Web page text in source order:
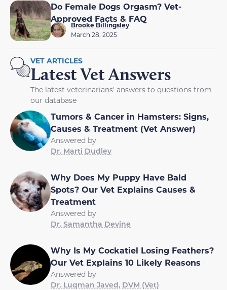
Do Female Dogs Orgasm? Vet-
Approved Facts & FAQ
Brooke Billingsley
March 28, 2025
VET ARTICLES
Latest Vet Answers
The latest veterinarians' answers to questions from
our database
Tumors & Cancer in Hamsters: Signs,
Causes & Treatment (Vet Answer)
Answered by
Dr. Marti Dudley
Why Does My Puppy Have Bald
Spots? Our Vet Explains Causes &
Treatment
Answered by
Dr. Samantha Devine
Why Is My Cockatiel Losing Feathers?
Our Vet Explains 10 Likely Reasons
Answered by
Dr. Luqman Javed, DVM (Vet)